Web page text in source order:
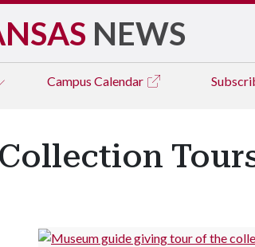
NEWS
Campus Calendar